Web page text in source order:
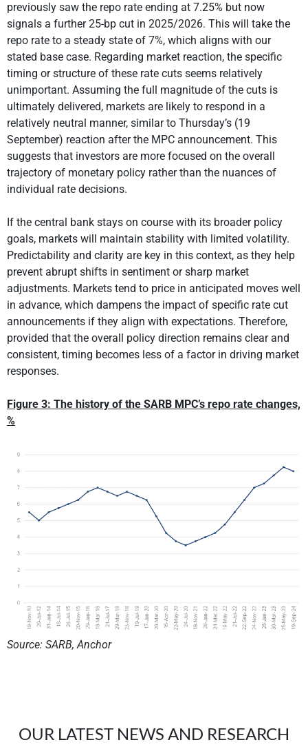
previously saw the repo rate ending at 7.25% but now
signals a further 25-bp cut in 2025/2026. This will take the
repo rate to a steady state of 7%, which aligns with our
stated base case. Regarding market reaction, the specific
timing or structure of these rate cuts seems relatively
unimportant. Assuming the full magnitude of the cuts is
ultimately delivered, markets are likely to respond in a
relatively neutral manner, similar to Thursday’s (19
September) reaction after the MPC announcement. This
suggests that investors are more focused on the overall
trajectory of monetary policy rather than the nuances of
individual rate decisions.
If the central bank stays on course with its broader policy
goals, markets will maintain stability with limited volatility.
Predictability and clarity are key in this context, as they help
prevent abrupt shifts in sentiment or sharp market
adjustments. Markets tend to price in anticipated moves well
in advance, which dampens the impact of specific rate cut
announcements if they align with expectations. Therefore,
provided that the overall policy direction remains clear and
consistent, timing becomes less of a factor in driving market
responses.
Figure 3: The history of the SARB MPC’s repo rate changes,
%
Source: SARB, Anchor
OUR LATEST NEWS AND RESEARCH